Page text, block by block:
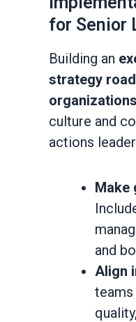
for Senior
Building an
strategy
organizations
culture and
actions
Make
and
Align